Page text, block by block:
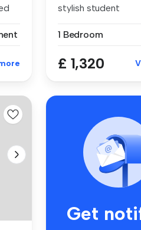
stylish student
1 Bedroom
£ 1,320
Get